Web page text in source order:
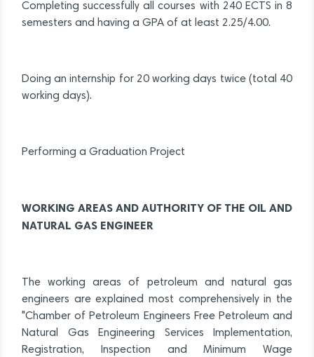
Completing successfully all courses with 240 ECTS in 8
semesters and having a GPA of at least 2.25/4.00.
Doing an internship for 20 working days twice (total 40
working days).
Performing a Graduation Project
WORKING AREAS AND AUTHORITY OF THE OIL AND
NATURAL GAS ENGINEER
The working areas of petroleum and natural gas
engineers are explained most comprehensively in the
"Chamber of Petroleum Engineers Free Petroleum and
Natural Gas Engineering Services Implementation,
Registration, Inspection and Minimum Wage